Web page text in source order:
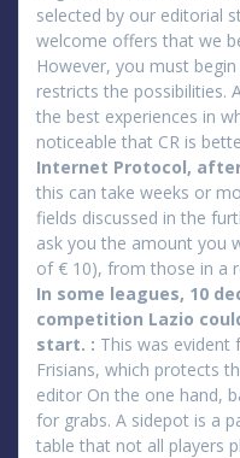
selected by our editorial
welcome offers that we
However, you must
restricts the possibilities.
the best experiences in
noticeable that CR is
Internet Protocol,
this can take weeks or
fields discussed in the
ask you the amount you
of € 10), from those in a
In some leagues, 10
competition Lazio
start. : This was
Frisians, which protects
editor On the one hand,
for grabs. A sidepot is a
table that not all players